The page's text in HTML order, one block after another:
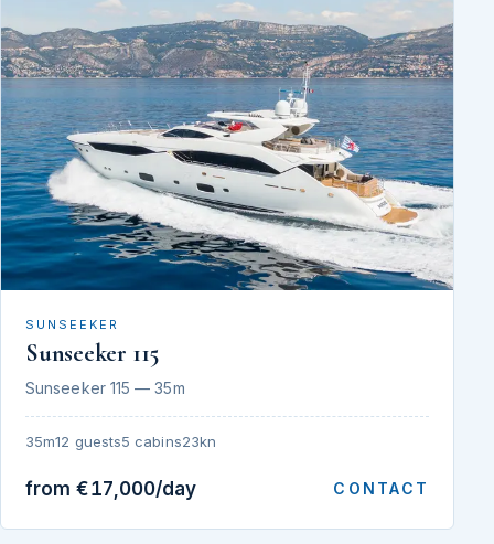
SUNSEEKER
Sunseeker 115
Sunseeker 115 — 35m
35m12 guests5 cabins23kn
from €17,000/day CONTACT